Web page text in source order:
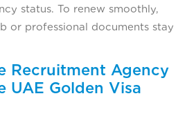
status. To renew smoothly,
or professional documents stay
Recruitment Agency
UAE Golden Visa